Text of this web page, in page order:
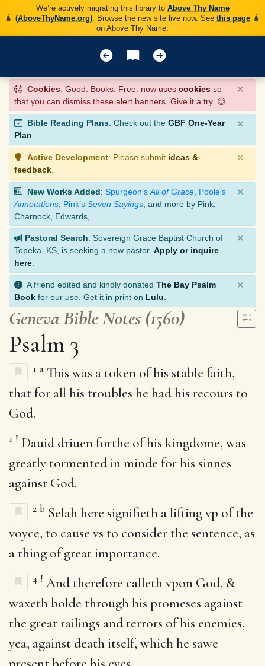
We’re actively migrating this library to Above Thy Name
(AboveThyName.org). Browse the new site live now. See this page
on Above Thy Name.
Cookies: Good. Books. Free. now uses cookies so
that you can dismiss these alert banners. Give it a try. 😊
×
Bible Reading Plans: Check out the GBF One-Year
Plan.
×
Active Development: Please submit ideas &
feedback
×
New Works Added: Spurgeon’s All of Grace Poole’s
Annotations Pink’s Seven Sayings , and more by Pink,
Charnock, Edwards, ….
×
Pastoral Search: Sovereign Grace Baptist Church of
Topeka, KS, is seeking a new pastor. Apply or inquire
here
×
A friend edited and kindly donated The Bay Psalm
Book for our use. Get it in print on Lulu
×
Geneva Bible Notes (1560)
Psalm 3
1 a This was a token of his stable faith,
that for all his troubles he had his recours to
God.
1 ! Dauid driuen forthe of his kingdome, was
greatly tormented in minde for his sinnes
against God.
2 b Selah here signifieth a lifting vp of the
voyce, to cause vs to consider the sentence, as
a thing of great importance.
4 ! And therefore calleth vpon God, &
waxeth bolde through his promeses against
the great railings and terrors of his enemies,
yea, against death itself, which he sawe